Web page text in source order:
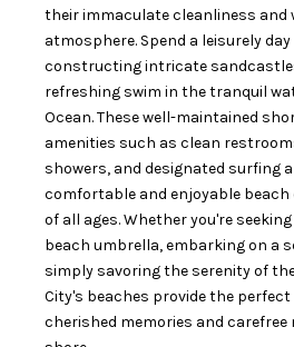
their immaculate cleanliness and
atmosphere. Spend a leisurely
constructing intricate
refreshing swim in the tranquil
Ocean. These well-maintained
amenities such as clean
showers, and designated surfing
comfortable and enjoyable
of all ages. Whether you're
beach umbrella, embarking on a
simply savoring the serenity of
City's beaches provide the
cherished memories and